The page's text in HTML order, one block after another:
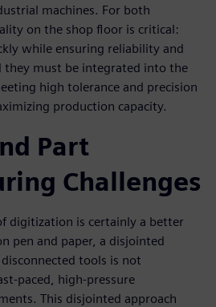
machines. For both
on the shop floor is critical:
while ensuring reliability and
they must be integrated into the
high tolerance and precision
production capacity.
Part
Challenges
digitization is certainly a better
pen and paper, a disjointed
tools is not
paced, high-pressure
This disjointed approach